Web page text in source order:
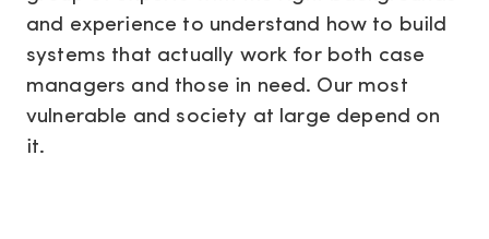
and experience to understand how to build
systems that actually work for both case
managers and those in need. Our most
vulnerable and society at large depend on
it.